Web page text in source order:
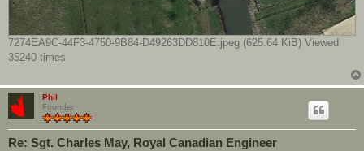
7274EA9C-44F3-4750-9B84-D49263DD810E.jpeg (625.64 KiB) Viewed
35240 times
Phil
Founder
Re: Sgt. Charles May, Royal Canadian Engineer